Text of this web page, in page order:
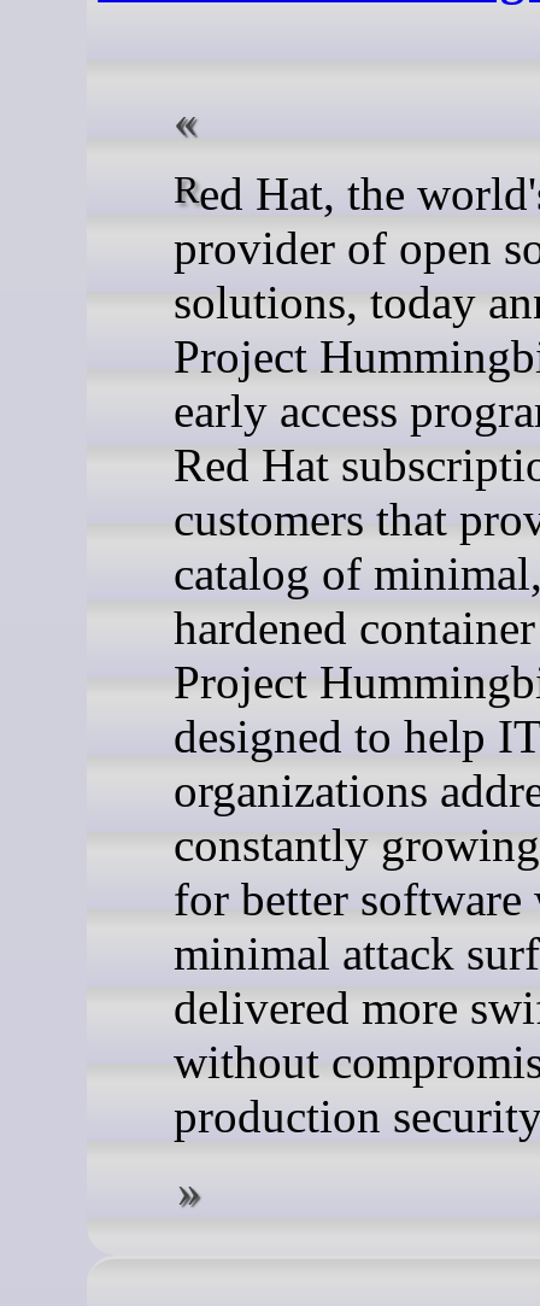
Red Hat, the world's leading
provider of open
solutions, today
Project
early access
Red Hat
customers that
catalog of
hardened
Project
designed to help IT
organizations
constantly
for better software
minimal attack
delivered more
without
production